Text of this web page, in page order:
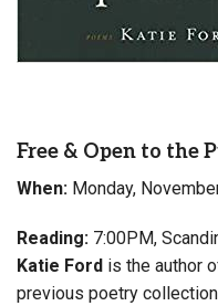
Free & Open to the
When: Monday,
Reading: 7:00PM,
Katie Ford is the author
previous poetry